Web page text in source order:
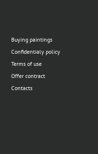
Buying paintings
Confidentialy policy
Terms of use
Offer contract
Contacts